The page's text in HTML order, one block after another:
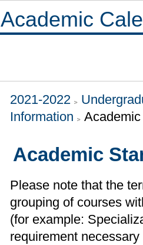
Academic
2021-2022
Information
Academic
Please note that the
grouping of courses
(for example:
requirement